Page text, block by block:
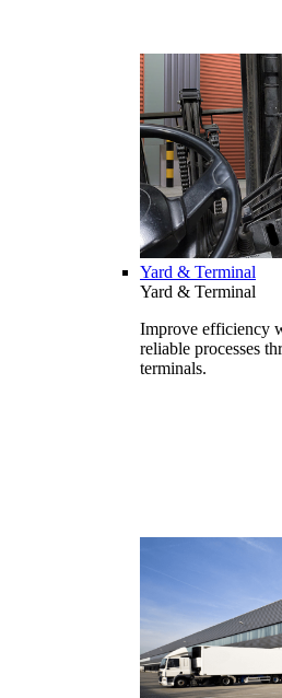
Yard & Terminal
Yard & Terminal
Improve efficiency
reliable processes
terminals.